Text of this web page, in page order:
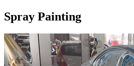
Spray Painting